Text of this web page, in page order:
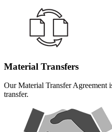
Material Transfers
Our Material Transfer Agreement
transfer.